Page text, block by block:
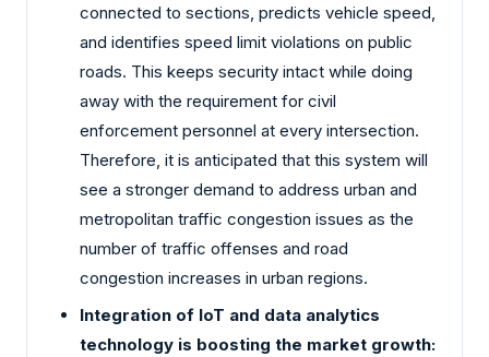
connected to sections, predicts vehicle speed,
and identifies speed limit violations on public
roads. This keeps security intact while doing
away with the requirement for civil
enforcement personnel at every intersection.
Therefore, it is anticipated that this system will
see a stronger demand to address urban and
metropolitan traffic congestion issues as the
number of traffic offenses and road
congestion increases in urban regions.
Integration of IoT and data analytics
technology is boosting the market growth: